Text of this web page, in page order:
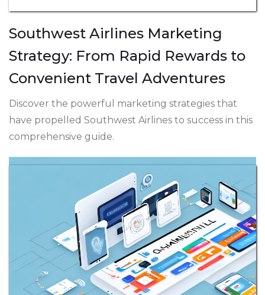
Southwest Airlines Marketing
Strategy: From Rapid Rewards to
Convenient Travel Adventures
Discover the powerful marketing strategies that
have propelled Southwest Airlines to success in this
comprehensive guide.